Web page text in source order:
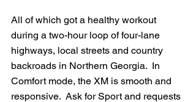
All of which got a healthy workout
during a two-hour loop of four-lane
highways, local streets and country
backroads in Northern Georgia.  In
Comfort mode, the XM is smooth and
responsive.  Ask for Sport and requests